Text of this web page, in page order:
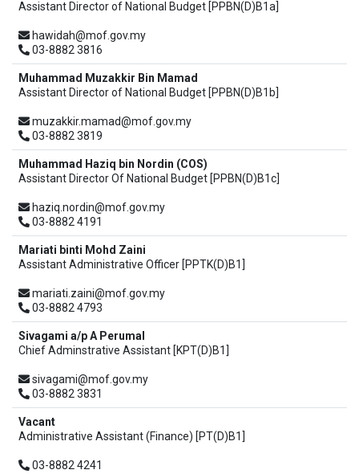
Assistant Director of National Budget [PPBN(D)B1a]
hawidah@mof.gov.my
03-8882 3816
Muhammad Muzakkir Bin Mamad
Assistant Director of National Budget [PPBN(D)B1b]
muzakkir.mamad@mof.gov.my
03-8882 3819
Muhammad Haziq bin Nordin (COS)
Assistant Director Of National Budget [PPBN(D)B1c]
haziq.nordin@mof.gov.my
03-8882 4191
Mariati binti Mohd Zaini
Assistant Administrative Officer [PPTK(D)B1]
mariati.zaini@mof.gov.my
03-8882 4793
Sivagami a/p A Perumal
Chief Adminstrative Assistant [KPT(D)B1]
sivagami@mof.gov.my
03-8882 3831
Vacant
Administrative Assistant (Finance) [PT(D)B1]
03-8882 4241